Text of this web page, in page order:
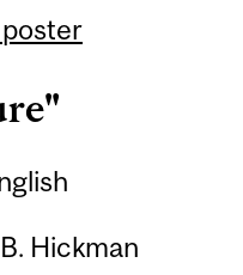
Hickman